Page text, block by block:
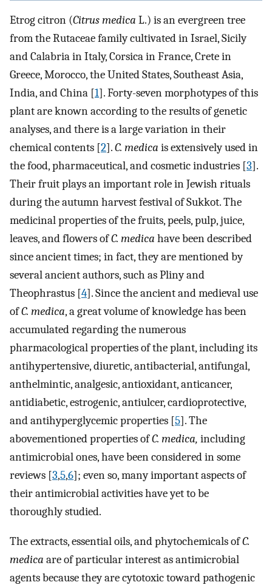
Etrog citron (Citrus medica L.) is an evergreen tree
from the Rutaceae family cultivated in Israel, Sicily
and Calabria in Italy, Corsica in France, Crete in
Greece, Morocco, the United States, Southeast Asia,
India, and China [1]. Forty-seven morphotypes of this
plant are known according to the results of genetic
analyses, and there is a large variation in their
chemical contents [2].C. medica is extensively used in
the food, pharmaceutical, and cosmetic industries [3].
Their fruit plays an important role in Jewish rituals
during the autumn harvest festival of Sukkot. The
medicinal properties of the fruits, peels, pulp, juice,
leaves, and flowers ofC. medica have been described
since ancient times; in fact, they are mentioned by
several ancient authors, such as Pliny and
Theophrastus [4]. Since the ancient and medieval use
ofC. medica, a great volume of knowledge has been
accumulated regarding the numerous
pharmacological properties of the plant, including its
antihypertensive, diuretic, antibacterial, antifungal,
anthelmintic, analgesic, antioxidant, anticancer,
antidiabetic, estrogenic, antiulcer, cardioprotective,
and antihyperglycemic properties [5]. The
abovementioned properties ofC. medica, including
antimicrobial ones, have been considered in some
reviews [3,5,6]; even so, many important aspects of
their antimicrobial activities have yet to be
thoroughly studied.
The extracts, essential oils, and phytochemicals ofC.
medica are of particular interest as antimicrobial
agents because they are cytotoxic toward pathogenic